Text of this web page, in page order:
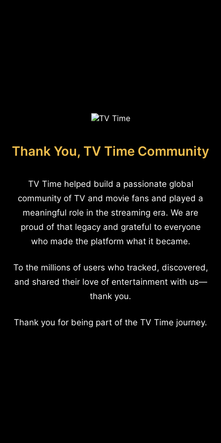
Thank You, TV Time Community
TV Time helped build a passionate global
community of TV and movie fans and played a
meaningful role in the streaming era. We are
proud of that legacy and grateful to everyone
who made the platform what it became.
To the millions of users who tracked, discovered,
and shared their love of entertainment with us—
thank you.
Thank you for being part of the TV Time journey.